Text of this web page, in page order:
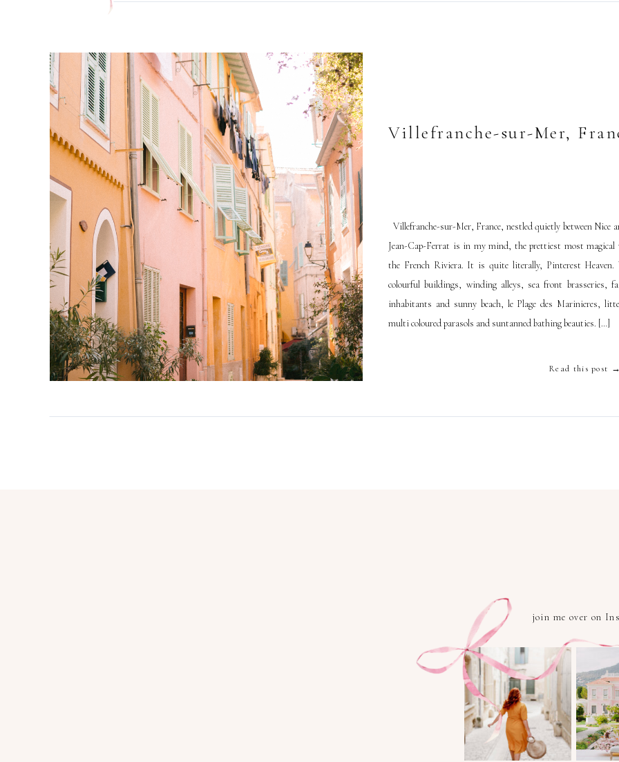
Read this post
Villefranche-sur-Mer, France, nestled quietly between Nice
Jean-Cap-Ferrat is in my mind, the prettiest most magical
the French Riviera. It is quite literally, Pinterest
colourful buildings, winding alleys, sea front brasseries,
inhabitants and sunny beach, le Plage des Marinieres,
multi coloured parasols and suntanned bathing beauties. […]
Villefranche-sur-Mer,
join me over on